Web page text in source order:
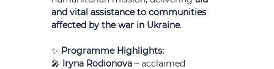
and vital assistance to communities
affected by the war in Ukraine.
✨ Programme Highlights:
🎤 Iryna Rodionova – acclaimed